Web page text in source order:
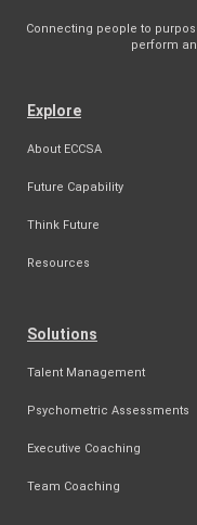
Connecting people to
perform
Explore
About ECCSA
Future Capability
Think Future
Resources
Solutions
Talent Management
Psychometric Assessments
Executive Coaching
Team Coaching